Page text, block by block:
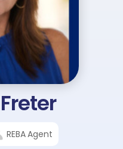
REBAAgent